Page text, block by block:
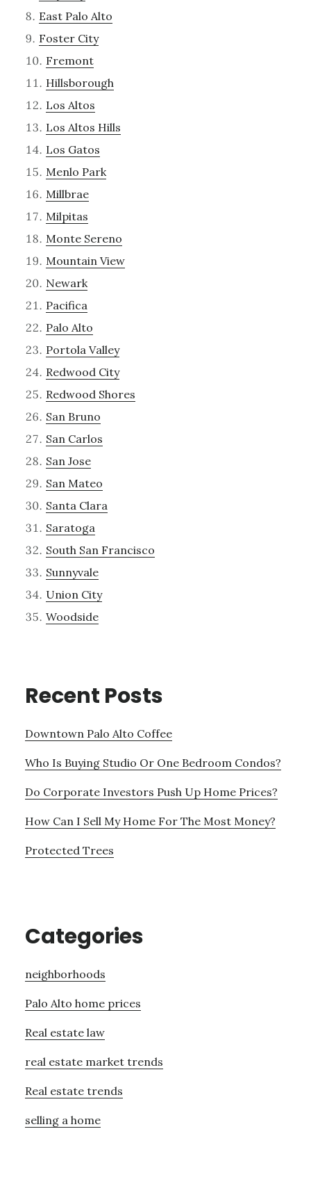
East Palo Alto
Foster City
Fremont
Hillsborough
Los Altos
Los Altos Hills
Los Gatos
Menlo Park
Millbrae
Milpitas
Monte Sereno
Mountain View
Newark
Pacifica
Palo Alto
Portola Valley
Redwood City
Redwood Shores
San Bruno
San Carlos
San Jose
San Mateo
Santa Clara
Saratoga
South San Francisco
Sunnyvale
Union City
Woodside
Recent Posts
Downtown Palo Alto Coffee
Who Is Buying Studio Or One Bedroom Condos?
Do Corporate Investors Push Up Home Prices?
How Can I Sell My Home For The Most Money?
Protected Trees
Categories
neighborhoods
Palo Alto home prices
Real estate law
real estate market trends
Real estate trends
selling a home